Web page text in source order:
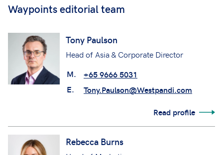
Waypoints editorial team
Tony Paulson
Head of Asia & Corporate Director
M.
+65 9666 5031
E.
Tony.Paulson@Westpandi.com
Read profile
Rebecca Burns